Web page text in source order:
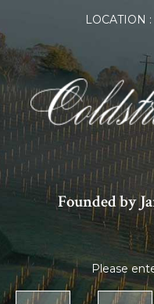
LOCATION :
Founded by
Please